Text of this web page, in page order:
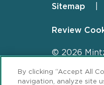
Sitemap
Review
© 2026
By clicking “Accept All
navigation, analyze site